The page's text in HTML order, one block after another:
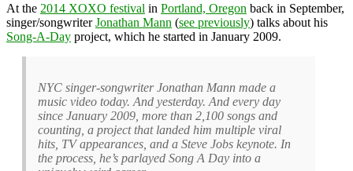
At the 2014 XOXO festival in Portland, Oregon back in September,
singer/songwriterJonathan Mann (see previously) talks about his
Song-A-Day project, which he started in January 2009.
NYC singer-songwriter Jonathan Mann made a
music video today. And yesterday. And every day
since January 2009, more than 2,100 songs and
counting, a project that landed him multiple viral
hits, TV appearances, and a Steve Jobs keynote. In
the process, he’s parlayed Song A Day into a